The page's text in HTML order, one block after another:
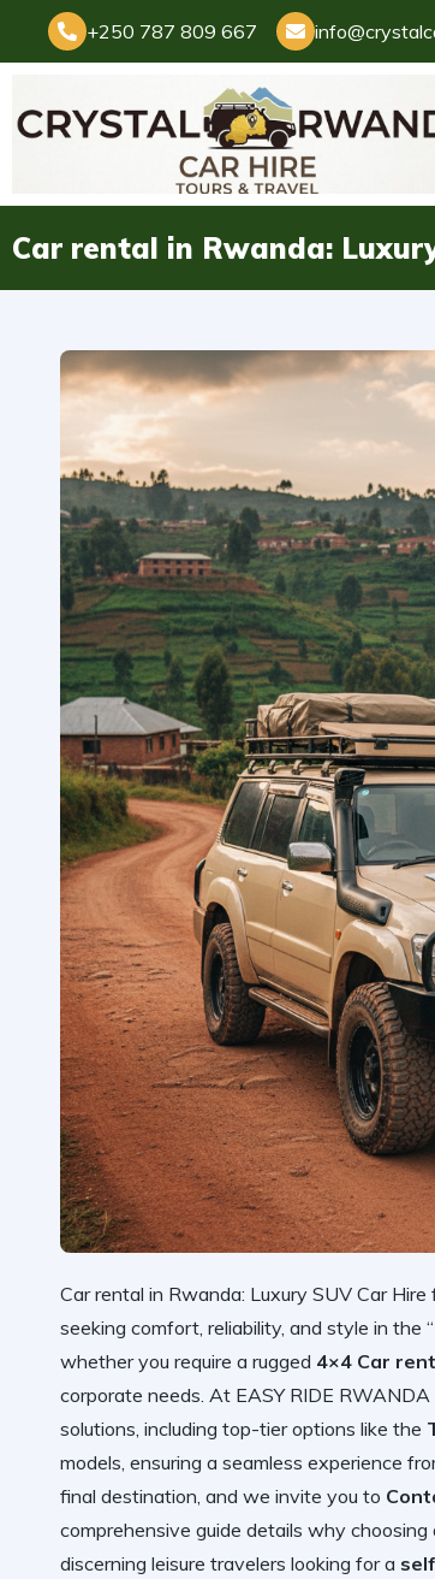
+250 787 809 667
Car rental in Rwanda:
Car rental in Rwanda: Luxury SUV Car
seeking comfort, reliability, and style in the
whether you require a rugged 4×4 Car
corporate needs. At EASY RIDE
solutions, including top-tier options like the
models, ensuring a seamless experience
final destination, and we invite you to
comprehensive guide details why choosing
discerning leisure travelers looking for a